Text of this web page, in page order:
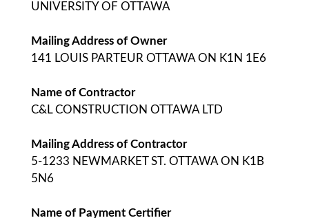
UNIVERSITY OF OTTAWA
Mailing Address of Owner
141 LOUIS PARTEUR OTTAWA ON K1N 1E6
Name of Contractor
C&L CONSTRUCTION OTTAWA LTD
Mailing Address of Contractor
5-1233 NEWMARKET ST. OTTAWA ON K1B
5N6
Name of Payment Certifier